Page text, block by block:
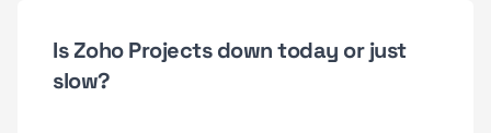
Is Zoho Projects down today or just
slow?